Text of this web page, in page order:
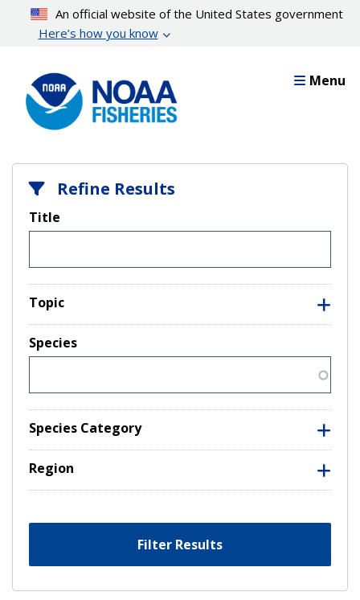
content
An official website of the United States government
Here’s how you know
Menu
Refine Results
Title
Topic
Species
Species Category
Region
Filter Results